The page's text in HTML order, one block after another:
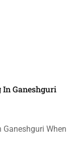
In Ganeshguri
When